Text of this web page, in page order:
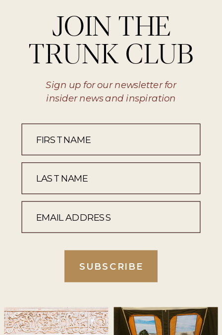
SUBSCRIBE
Sign up for our newsletter for
insider news and inspiration
JOIN THE
TRUNK CLUB